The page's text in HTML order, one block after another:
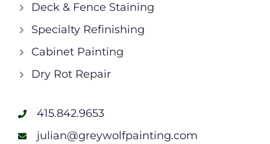
Deck & Fence Staining
Specialty Refinishing
Cabinet Painting
Dry Rot Repair
415.842.9653
julian@greywolfpainting.com